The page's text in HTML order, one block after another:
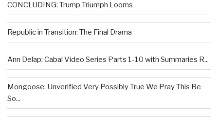
CONCLUDING: Trump Triumph Looms
Republic in Transition: The Final Drama
Ann Delap: Cabal Video Series Parts 1-10 with Summaries R...
Mongoose: Unverified Very Possibly True We Pray This Be
So...